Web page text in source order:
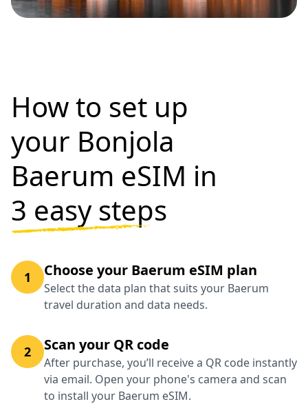
How to set up
your Bonjola
Baerum eSIM in
3 easy steps
1 Choose your Baerum eSIM plan
Select the data plan that suits your Baerum
travel duration and data needs.
2 Scan your QR code
After purchase, you’ll receive a QR code instantly
via email. Open your phone's camera and scan
to install your Baerum eSIM.